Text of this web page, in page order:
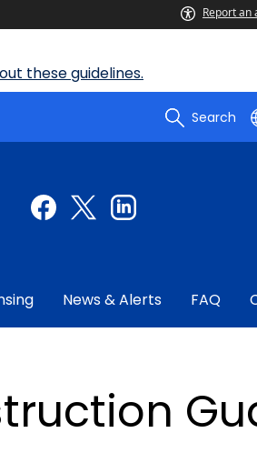
Report an
these guidelines.
Search
News & Alerts FAQ